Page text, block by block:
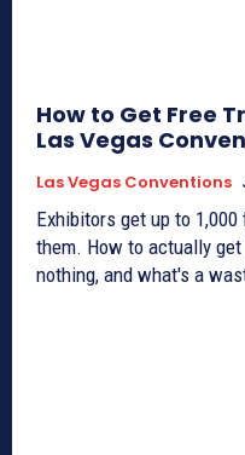
How to Get Free
Las Vegas
Las Vegas Conventions
Exhibitors get up to
them. How to actually
nothing, and what's a